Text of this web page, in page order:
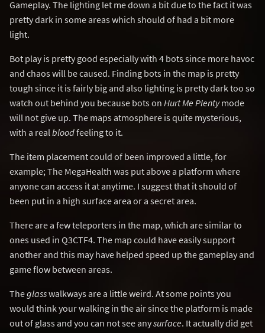
Gameplay. The lighting let me down a bit due to the fact it was
pretty dark in some areas which should of had a bit more
light.
Bot play is pretty good especially with 4 bots since more havoc
and chaos will be caused. Finding bots in the map is pretty
tough since it is fairly big and also lighting is pretty dark too so
watch out behind you because bots on Hurt Me Plentymode
will not give up. The maps atmosphere is quite mysterious,
with a realbloodfeeling to it.
The item placement could of been improved a little, for
example; The MegaHealth was put above a platform where
anyone can access it at anytime. I suggest that it should of
been put in a high surface area or a secret area.
There are a few teleporters in the map, which are similar to
ones used in Q3CTF4. The map could have easily support
another and this may have helped speed up the gameplay and
game flow between areas.
Theglasswalkways are a little weird. At some points you
would think your walking in the air since the platform is made
out of glass and you can not see anysurface. It actually did get